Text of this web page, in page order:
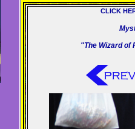
CLICK
"The Wizard of